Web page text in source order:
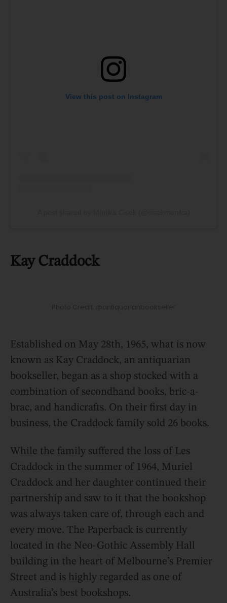
View this post on Instagram
Kay Craddock
Established on May 28th, 1965, what is now
known as Kay Craddock, an antiquarian
bookseller, began as a shop stocked with a
combination of secondhand books, bric-a-
brac, and handicrafts. On their first day in
business, the Craddock family sold 26 books.
While the family suffered the loss of Les
Craddock in the summer of 1964, Muriel
Craddock and her daughter continued their
partnership and saw to it that the bookshop
was always taken care of, through each and
every move. The Paperback is currently
located in the Neo-Gothic Assembly Hall
building in the heart of Melbourne’s Premier
Street and is highly regarded as one of
Australia’s best bookshops.